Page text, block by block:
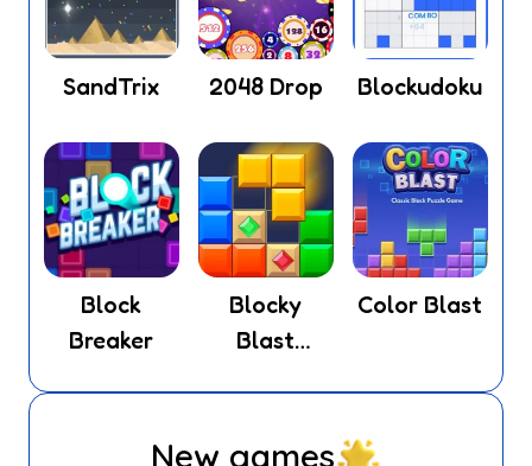
SandTrix 2048 Drop Blockudoku
Block
Breaker
Blocky
Blast
Color Blast
New games